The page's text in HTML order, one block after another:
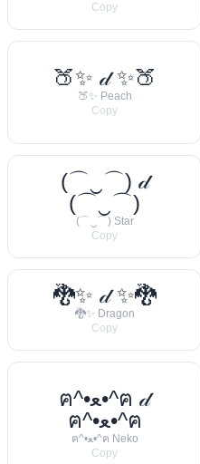
Copy
🍑✨ 𝒹 ✨🍑
🍑✨ Peach
Copy
(⌒‿⌒) 𝒹
(⌒‿⌒)
(⌒‿⌒) Star
Copy
🐉✨ 𝒹 ✨🐉
🐉✨ Dragon
Copy
ฅ^•ﻌ•^ฅ 𝒹
ฅ^•ﻌ•^ฅ
ฅ^•ﻌ•^ฅ Neko
Copy